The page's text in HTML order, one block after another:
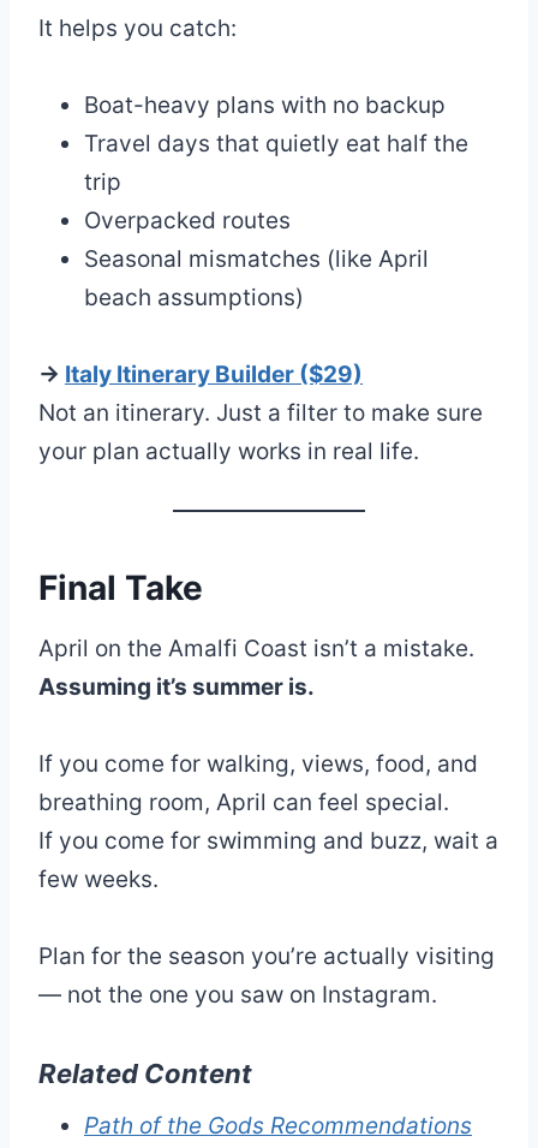
It helps you catch:
Boat-heavy plans with no backup
Travel days that quietly eat half the
trip
Overpacked routes
Seasonal mismatches (like April
beach assumptions)
→ Italy Itinerary Builder ($29)
Not an itinerary. Just a filter to make sure
your plan actually works in real life.
Final Take
April on the Amalfi Coast isn’t a mistake.
Assuming it’s summer is.
If you come for walking, views, food, and
breathing room, April can feel special.
If you come for swimming and buzz, wait a
few weeks.
Plan for the season you’re actually visiting
— not the one you saw on Instagram.
Related Content
Path of the Gods Recommendations